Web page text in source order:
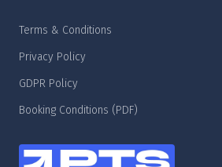
Terms & Conditions
Privacy Policy
GDPR Policy
Booking Conditions (PDF)